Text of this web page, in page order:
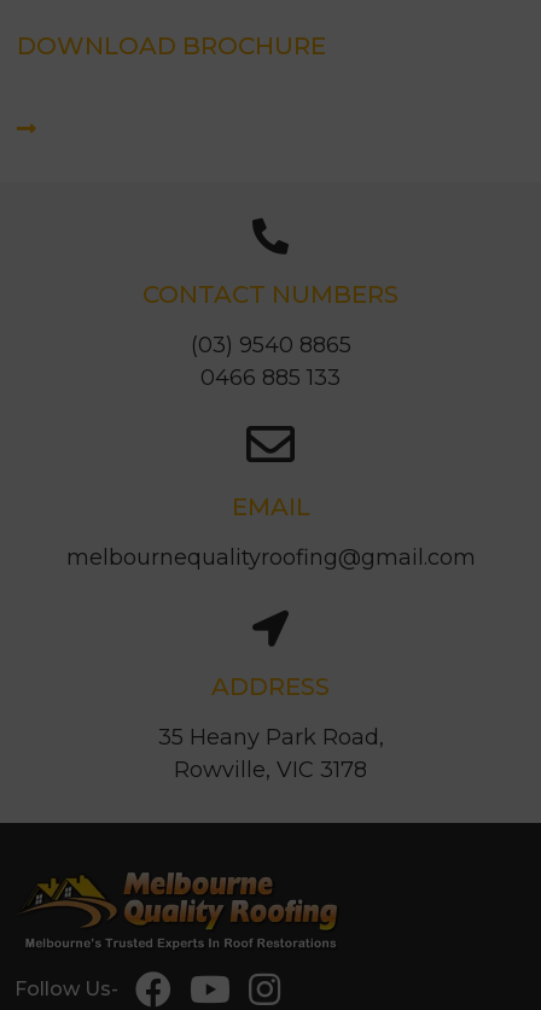
DOWNLOAD BROCHURE
CONTACT NUMBERS
(03) 9540 8865
0466 885 133
EMAIL
melbournequalityroofing@gmail.com
ADDRESS
35 Heany Park Road,
Rowville, VIC 3178
Follow Us-